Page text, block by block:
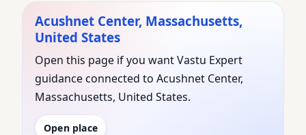
Acushnet Center, Massachusetts,
United States
Open this page if you want Vastu Expert
guidance connected to Acushnet Center,
Massachusetts, United States.
Open place